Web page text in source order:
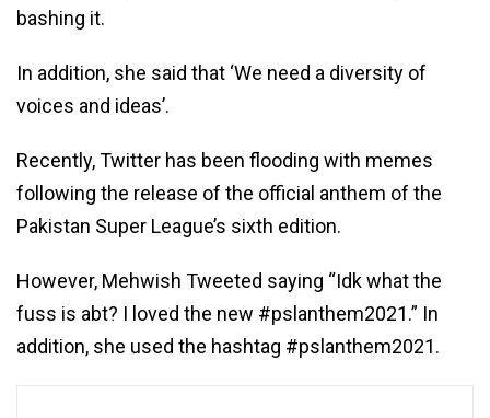
bashing it.
In addition, she said that ‘We need a diversity of
voices and ideas’.
Recently, Twitter has been flooding with memes
following the release of the official anthem of the
Pakistan Super League’s sixth edition.
However, Mehwish Tweeted saying “Idk what the
fuss is abt? I loved the new #pslanthem2021.” In
addition, she used the hashtag #pslanthem2021.